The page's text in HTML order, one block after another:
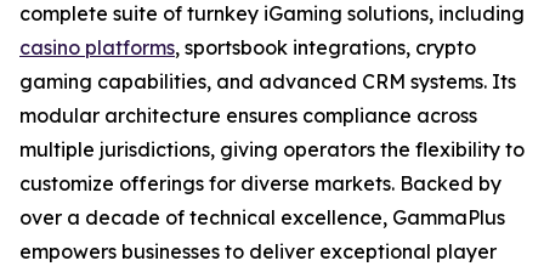
complete suite of turnkey iGaming solutions, including
casino platforms, sportsbook integrations, crypto
gaming capabilities, and advanced CRM systems. Its
modular architecture ensures compliance across
multiple jurisdictions, giving operators the flexibility to
customize offerings for diverse markets. Backed by
over a decade of technical excellence, GammaPlus
empowers businesses to deliver exceptional player